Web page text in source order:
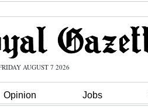
AUGUST 7 2026
Opinion Jobs